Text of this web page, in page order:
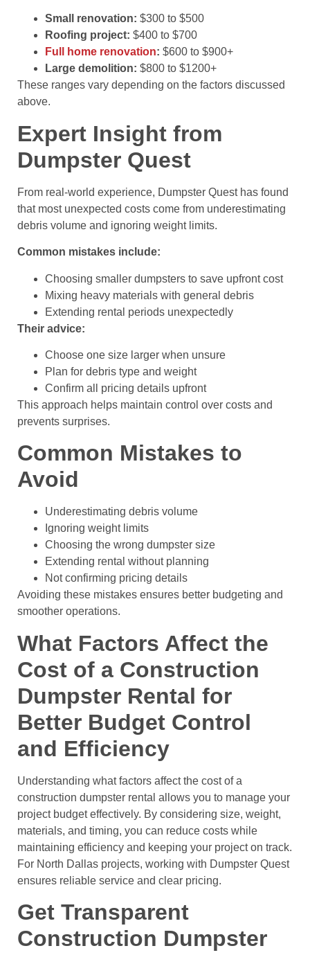
Small renovation: $300 to $500
Roofing project: $400 to $700
Full home renovation: $600 to $900+
Large demolition: $800 to $1200+
These ranges vary depending on the factors discussed
above.
Expert Insight from
Dumpster Quest
From real-world experience, Dumpster Quest has found
that most unexpected costs come from underestimating
debris volume and ignoring weight limits.
Common mistakes include:
Choosing smaller dumpsters to save upfront cost
Mixing heavy materials with general debris
Extending rental periods unexpectedly
Their advice:
Choose one size larger when unsure
Plan for debris type and weight
Confirm all pricing details upfront
This approach helps maintain control over costs and
prevents surprises.
Common Mistakes to
Avoid
Underestimating debris volume
Ignoring weight limits
Choosing the wrong dumpster size
Extending rental without planning
Not confirming pricing details
Avoiding these mistakes ensures better budgeting and
smoother operations.
What Factors Affect the
Cost of a Construction
Dumpster Rental for
Better Budget Control
and Efficiency
Understanding what factors affect the cost of a
construction dumpster rental allows you to manage your
project budget effectively. By considering size, weight,
materials, and timing, you can reduce costs while
maintaining efficiency and keeping your project on track.
For North Dallas projects, working with Dumpster Quest
ensures reliable service and clear pricing.
Get Transparent
Construction Dumpster